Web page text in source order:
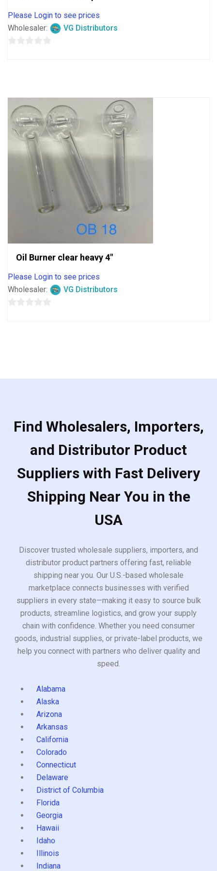
Please Login to see prices
Wholesaler:
VG Distributors
Oil Burner clear heavy 4″
Please Login to see prices
Wholesaler:
VG Distributors
Find Wholesalers, Importers,
and Distributor Product
Suppliers with Fast Delivery
Shipping Near You in the
USA
Discover trusted wholesale suppliers, importers, and
distributor product partners offering fast, reliable
shipping near you. Our U.S.-based wholesale
marketplace connects businesses with verified
suppliers in every state—making it easy to source bulk
products, streamline logistics, and grow your supply
chain with confidence. Whether you need consumer
goods, industrial supplies, or private-label products, we
help you connect with partners who deliver quality and
speed.
Alabama
Alaska
Arizona
Arkansas
California
Colorado
Connecticut
Delaware
District of Columbia
Florida
Georgia
Hawaii
Idaho
Illinois
Indiana